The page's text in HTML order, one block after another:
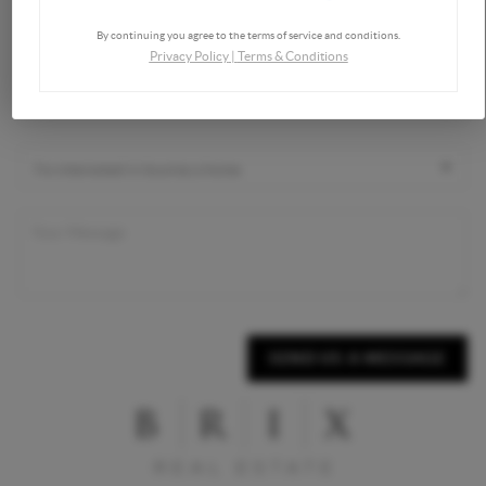
By continuing you agree to the terms of service and conditions.
Privacy Policy| Terms & Conditions